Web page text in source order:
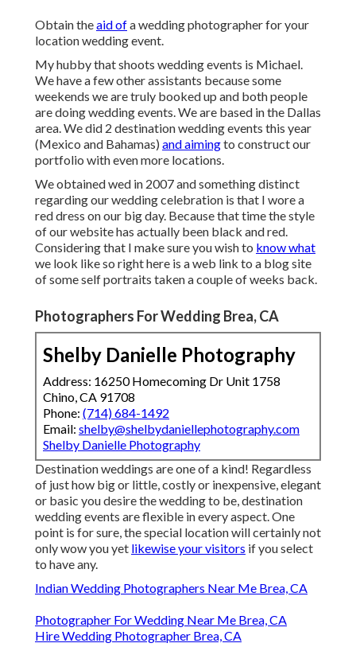
Obtain theaid ofa wedding photographer for your
location wedding event.
My hubby that shoots wedding events is Michael.
We have a few other assistants because some
weekends we are truly booked up and both people
are doing wedding events. We are based in the Dallas
area. We did 2 destination wedding events this year
(Mexico and Bahamas) and aimingto construct our
portfolio with even more locations.
We obtained wed in 2007 and something distinct
regarding our wedding celebration is that I wore a
red dress on our big day. Because that time the style
of our website has actually been black and red.
Considering that I make sure you wish to know what
we look like so right here is a web link to a blog site
of some self portraits taken a couple of weeks back.
Photographers For Wedding Brea, CA
Shelby Danielle Photography
Address: 16250 Homecoming Dr Unit 1758
Chino, CA 91708
Phone: (714) 684-1492
Email: shelby@shelbydaniellephotography.com
Shelby Danielle Photography
Destination weddings are one of a kind! Regardless
of just how big or little, costly or inexpensive, elegant
or basic you desire the wedding to be, destination
wedding events are flexible in every aspect. One
point is for sure, the special location will certainly not
only wow you yet likewise your visitors if you select
to have any.
Indian Wedding Photographers Near Me Brea, CA
Photographer For Wedding Near Me Brea, CA
Hire Wedding Photographer Brea, CA